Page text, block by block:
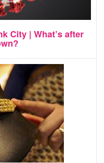
City | What’s after